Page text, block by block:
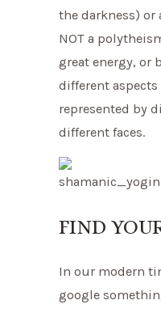
the darkness)
NOT a
great energy, or
different
represented by
different faces.
FIND
In our modern
google